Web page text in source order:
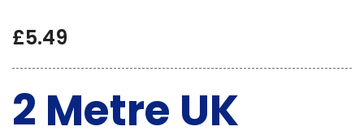
£5.49
2 Metre UK